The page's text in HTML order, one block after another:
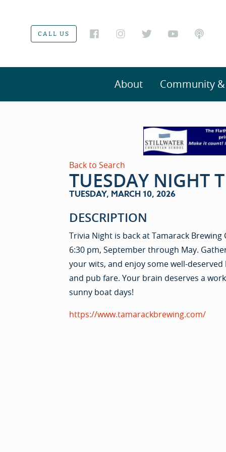
CALL US
About Community
Back to Search
TUESDAY NIGHT
TUESDAY, MARCH 10, 2026
DESCRIPTION
Trivia Night is back at Tamarack Brewing
6:30 pm, September through May.
your wits, and enjoy some well-
and pub fare. Your brain deserves a
sunny boat days!
https://www.tamarackbrewing.com/